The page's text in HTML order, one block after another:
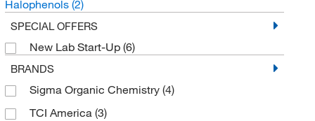
Halophenols (2)
SPECIAL OFFERS
New Lab Start-Up (6)
BRANDS
Sigma Organic Chemistry (4)
TCI America (3)